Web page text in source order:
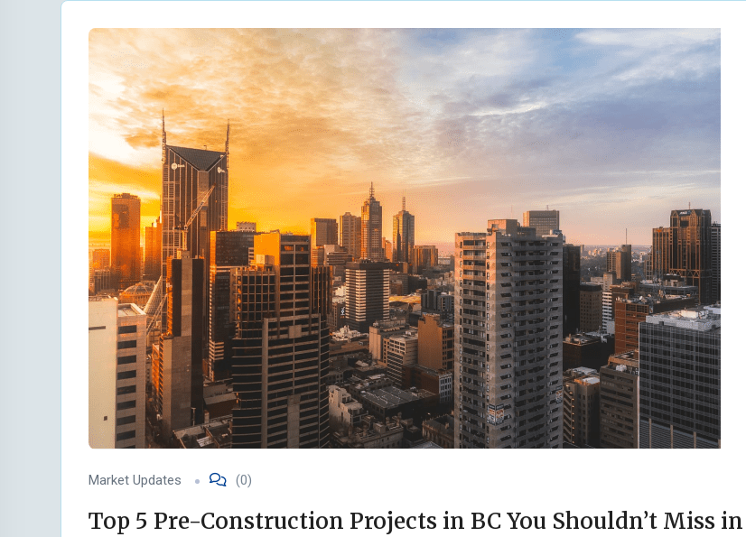
Market Updates (0)
Top 5 Pre-Construction Projects in BC You Shouldn’t Miss in